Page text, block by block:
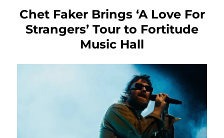
Chet Faker Brings ‘A Love For
Strangers’ Tour to Fortitude
Music Hall